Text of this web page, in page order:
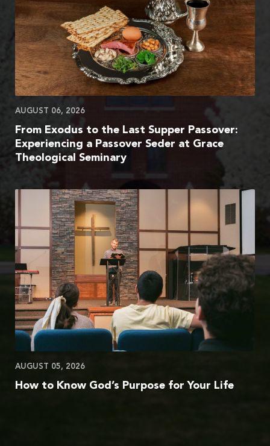
AUGUST 06, 2026
From Exodus to the Last Supper Passover:
Experiencing a Passover Seder at Grace
Theological Seminary
AUGUST 05, 2026
How to Know God’s Purpose for Your Life